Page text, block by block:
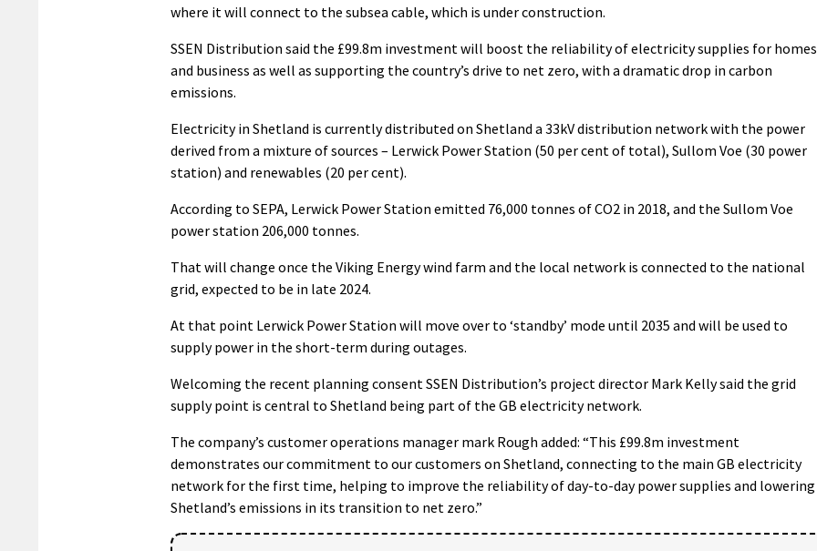
where it will connect to the subsea cable, which is under construction.
SSEN Distribution said the £99.8m investment will boost the reliability of electricity supplies for homes
and business as well as supporting the country’s drive to net zero, with a dramatic drop in carbon
emissions.
Electricity in Shetland is currently distributed on Shetland a 33kV distribution network with the power
derived from a mixture of sources – Lerwick Power Station (50 per cent of total), Sullom Voe (30 power
station) and renewables (20 per cent).
According to SEPA, Lerwick Power Station emitted 76,000 tonnes of CO2 in 2018, and the Sullom Voe
power station 206,000 tonnes.
That will change once the Viking Energy wind farm and the local network is connected to the national
grid, expected to be in late 2024.
At that point Lerwick Power Station will move over to ‘standby’ mode until 2035 and will be used to
supply power in the short-term during outages.
Welcoming the recent planning consent SSEN Distribution’s project director Mark Kelly said the grid
supply point is central to Shetland being part of the GB electricity network.
The company’s customer operations manager mark Rough added: “This £99.8m investment
demonstrates our commitment to our customers on Shetland, connecting to the main GB electricity
network for the first time, helping to improve the reliability of day-to-day power supplies and lowering
Shetland’s emissions in its transition to net zero.”